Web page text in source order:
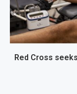
Red Cross